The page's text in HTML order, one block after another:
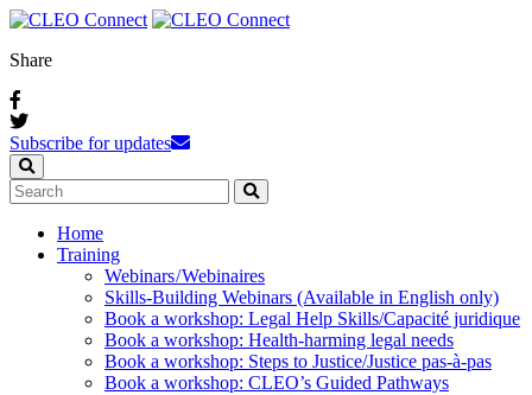
Share
Subscribe for updates
Home
Training
Webinars / Webinaires
Skills-Building Webinars (Available in English only)
Book a workshop: Legal Help Skills/Capacité juridique
Book a workshop: Health-harming legal needs
Book a workshop: Steps to Justice/Justice pas‑à‑pas
Book a workshop: CLEO’s Guided Pathways